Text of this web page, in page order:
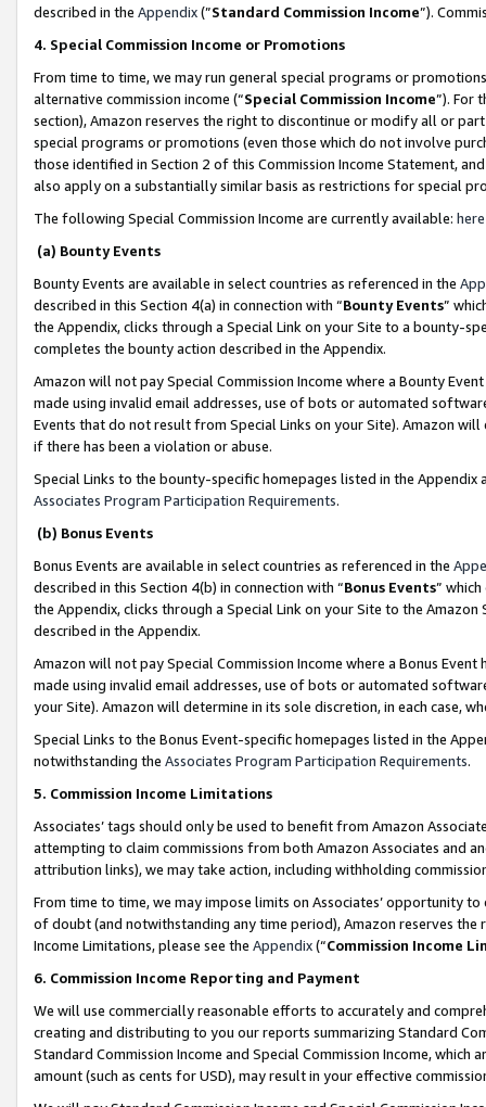
described in the Appendix(”Standard Commission Income”).
4. Special Commission Income or Promotions
From time to time, we may run general special programs or
alternative commission income (“Special Commission Income”). For
section), Amazon reserves the right to discontinue or modify all or
special programs or promotions (even those which do not involve
those identified in Section 2 of this Commission Income Statement,
also apply on a substantially similar basis as restrictions for special
The following Special Commission Income are currently available: here
(a) Bounty Events
Bounty Events are available in select countries as referenced in the
described in this Section 4(a) in connection with “Bounty Events”
the Appendix, clicks through a Special Link on your Site to a bounty-
completes the bounty action described in the Appendix.
Amazon will not pay Special Commission Income where a Bounty
made using invalid email addresses, use of bots or automated
Events that do not result from Special Links on your Site). Amazon
if there has been a violation or abuse.
Special Links to the bounty-specific homepages listed in the
Associates Program Participation Requirements.
(b) Bonus Events
Bonus Events are available in select countries as referenced in the
described in this Section 4(b) in connection with “Bonus Events”
the Appendix, clicks through a Special Link on your Site to the
described in the Appendix.
Amazon will not pay Special Commission Income where a Bonus
made using invalid email addresses, use of bots or automated
your Site). Amazon will determine in its sole discretion, in each case,
Special Links to the Bonus Event-specific homepages listed in the
notwithstanding the Associates Program Participation Requirements.
5. Commission Income Limitations
Associates’ tags should only be used to benefit from Amazon
attempting to claim commissions from both Amazon Associates and
attribution links), we may take action, including withholding
From time to time, we may impose limits on Associates’ opportunity
of doubt (and notwithstanding any time period), Amazon reserves
Income Limitations, please see the Appendix(“Commission Income
6. Commission Income Reporting and Payment
We will use commercially reasonable efforts to accurately and
creating and distributing to you our reports summarizing Standard
Standard Commission Income and Special Commission Income,
amount (such as cents for USD), may result in your effective